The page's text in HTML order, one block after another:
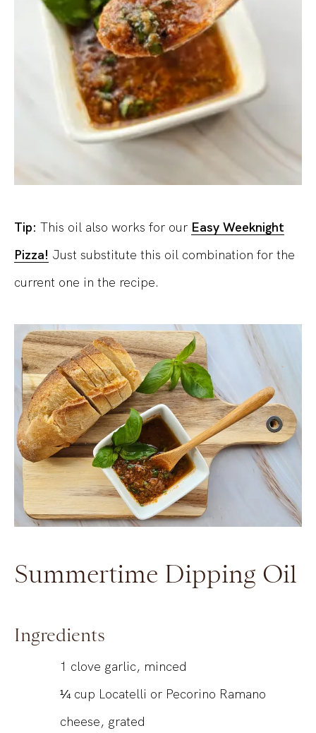
Tip: This oil also works for our Easy Weeknight
Pizza! Just substitute this oil combination for the
current one in the recipe.
Summertime Dipping Oil
Ingredients
1 clove garlic, minced
¼ cup Locatelli or Pecorino Ramano
cheese, grated